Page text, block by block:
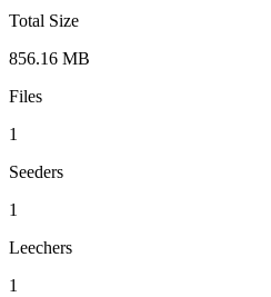
Total Size
856.16 MB
Files
1
Seeders
1
Leechers
1